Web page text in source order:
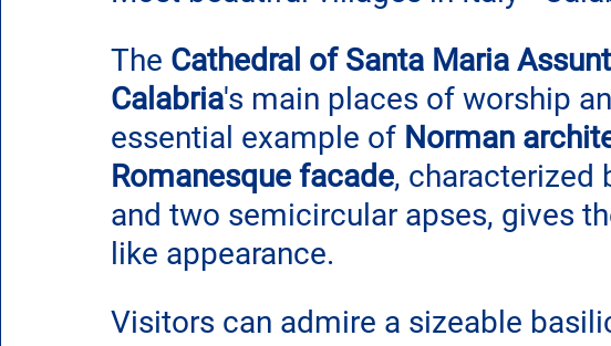
The Cathedral of Santa Maria
Calabria's main places of worship
essential example of Norman
Romanesque facade, characterized
and two semicircular apses, gives
like appearance.
Visitors can admire a sizeable